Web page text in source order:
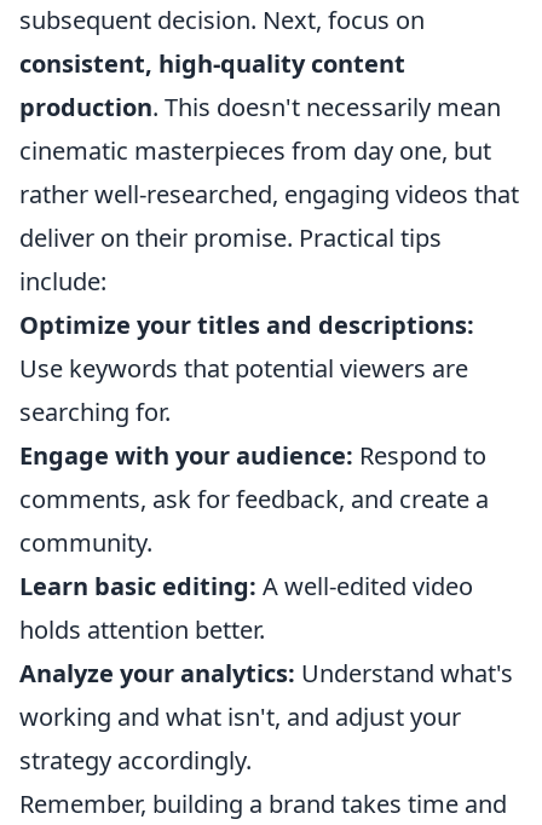
subsequent decision. Next, focus on
consistent, high-quality content
production. This doesn't necessarily mean
cinematic masterpieces from day one, but
rather well-researched, engaging videos that
deliver on their promise. Practical tips
include:
Optimize your titles and descriptions:
Use keywords that potential viewers are
searching for.
Engage with your audience: Respond to
comments, ask for feedback, and create a
community.
Learn basic editing: A well-edited video
holds attention better.
Analyze your analytics: Understand what's
working and what isn't, and adjust your
strategy accordingly.
Remember, building a brand takes time and